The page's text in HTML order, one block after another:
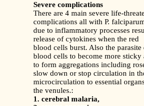
Severe complications
There are 4 main severe life-
complications all with P.
due to inflammatory processes
release of cytokines when the red
blood cells burst. Also the parasite
blood cells to become more sticky
to form aggregations including
slow down or stop circulation in
microcirculation to essential
the venules.:
1. cerebral malaria,